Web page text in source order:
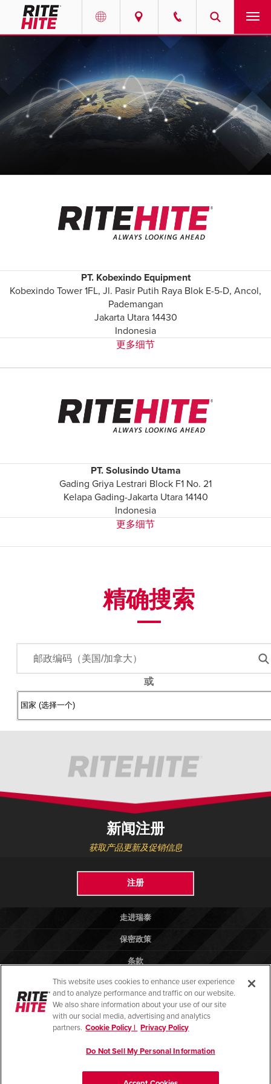
Select your location and language.
AMERICAS
English
Español
EUROPE
Français
Italiano
ASIA PACIFIC
English
服务
解决方案
新闻
帮助
招贤纳士
查找销售代表
PT. Kobexindo Equipment
Kobexindo Tower 1FL, Jl. Pasir Putih Raya Blok E-5-D, Ancol,
Pademangan
Jakarta Utara 14430
Indonesia
更多细节
PT. Solusindo Utama
Gading Griya Lestrari Block F1 No. 21
Kelapa Gading-Jakarta Utara 14140
Indonesia
更多细节
精确搜索
或
新闻注册
获取产品更新及促销信息
注册
走进瑞泰
保密政策
条款
法律法规
帮助
This website uses cookies to enhance user experience
and to analyze performance and traffic on our website.
We also share information about your use of our site
with our social media, advertising and analytics
partners. Cookie Policy | Privacy Policy
Do Not Sell My Personal Information